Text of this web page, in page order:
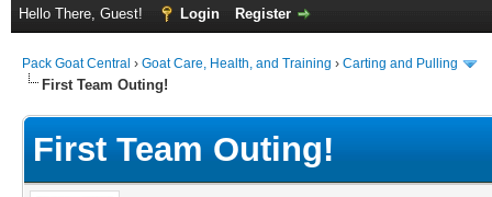
Hello There, Guest! Login Register
Pack Goat Central › Goat Care, Health, and Training › Carting and Pulling
First Team Outing!
First Team Outing!